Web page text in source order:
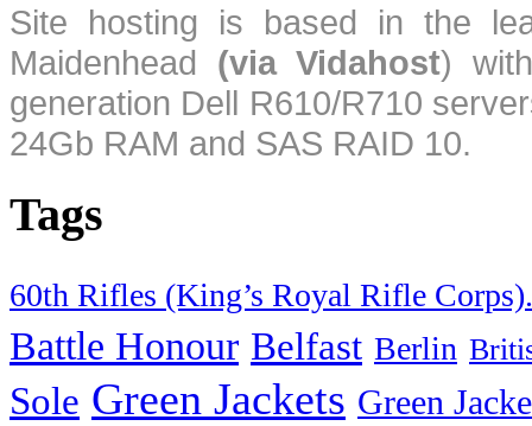
Site hosting is based in the
Maidenhead (via Vidahost)
generation Dell R610/R710
24Gb RAM and SAS RAID 10.
Tags
60th Rifles (King’s Royal Rifle Corps).
Battle Honour Belfast Berlin
Sole Green Jackets Green